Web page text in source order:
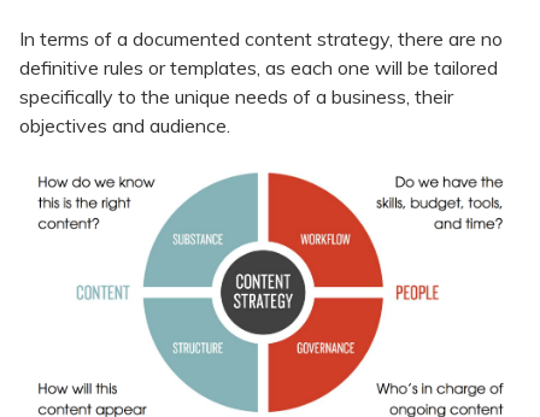
In terms of a documented content strategy, there are no
definitive rules or templates, as each one will be tailored
specifically to the unique needs of a business, their
objectives and audience.